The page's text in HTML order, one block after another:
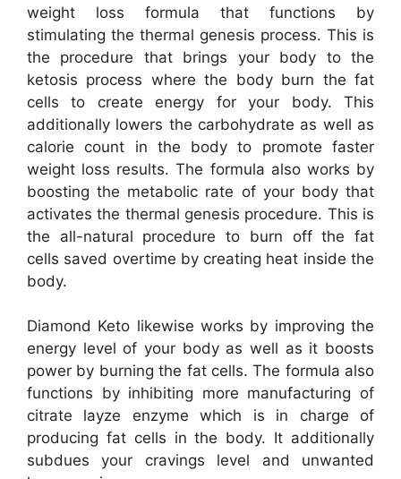
weight loss formula that functions by
stimulating the thermal genesis process. This is
the procedure that brings your body to the
ketosis process where the body burn the fat
cells to create energy for your body. This
additionally lowers the carbohydrate as well as
calorie count in the body to promote faster
weight loss results. The formula also works by
boosting the metabolic rate of your body that
activates the thermal genesis procedure. This is
the all-natural procedure to burn off the fat
cells saved overtime by creating heat inside the
body.
Diamond Keto likewise works by improving the
energy level of your body as well as it boosts
power by burning the fat cells. The formula also
functions by inhibiting more manufacturing of
citrate layze enzyme which is in charge of
producing fat cells in the body. It additionally
subdues your cravings level and unwanted